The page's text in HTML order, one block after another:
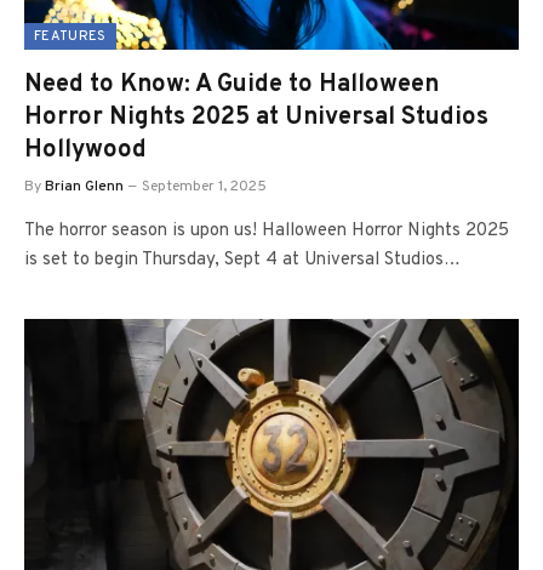
FEATURES
Need to Know: A Guide to Halloween
Horror Nights 2025 at Universal Studios
Hollywood
ByBrian Glenn September 1, 2025
The horror season is upon us! Halloween Horror Nights 2025
is set to begin Thursday, Sept 4 at Universal Studios…